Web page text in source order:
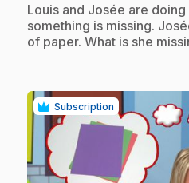
.Louis and Josée are
something is missing.
of paper. What is she
Subscription